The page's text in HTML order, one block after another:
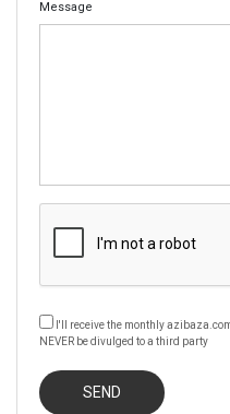
Message
I'll receive the monthly
NEVER be divulged to a third party